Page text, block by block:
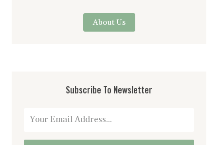
About Us
Subscribe To Newsletter